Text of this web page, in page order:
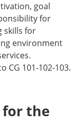
goal
for
skills for
environment
CG 101-102-103.
for the